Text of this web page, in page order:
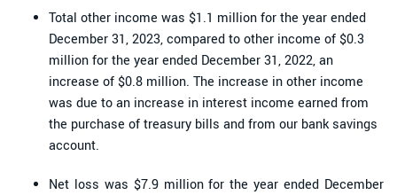
Total other income was $1.1 million for the year ended
December 31, 2023, compared to other income of $0.3
million for the year ended December 31, 2022, an
increase of $0.8 million. The increase in other income
was due to an increase in interest income earned from
the purchase of treasury bills and from our bank savings
account.
Net loss was $7.9 million for the year ended December